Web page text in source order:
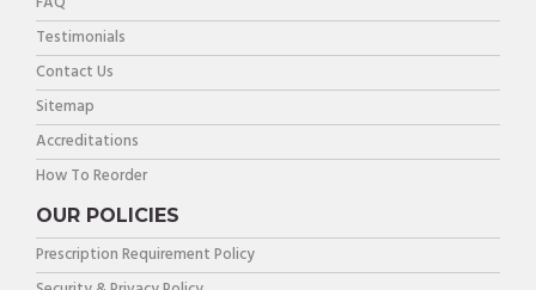
Testimonials
Contact Us
Sitemap
Accreditations
How To Reorder
OUR POLICIES
Prescription Requirement Policy